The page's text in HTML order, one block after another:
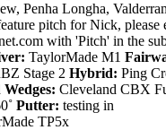
Penha Longha,
pitch for Nick, please
with 'Pitch' in the
TaylorMade M1
Stage 2 Hybrid: Ping
Wedges: Cleveland CBX
Putter: testing in
TP5x